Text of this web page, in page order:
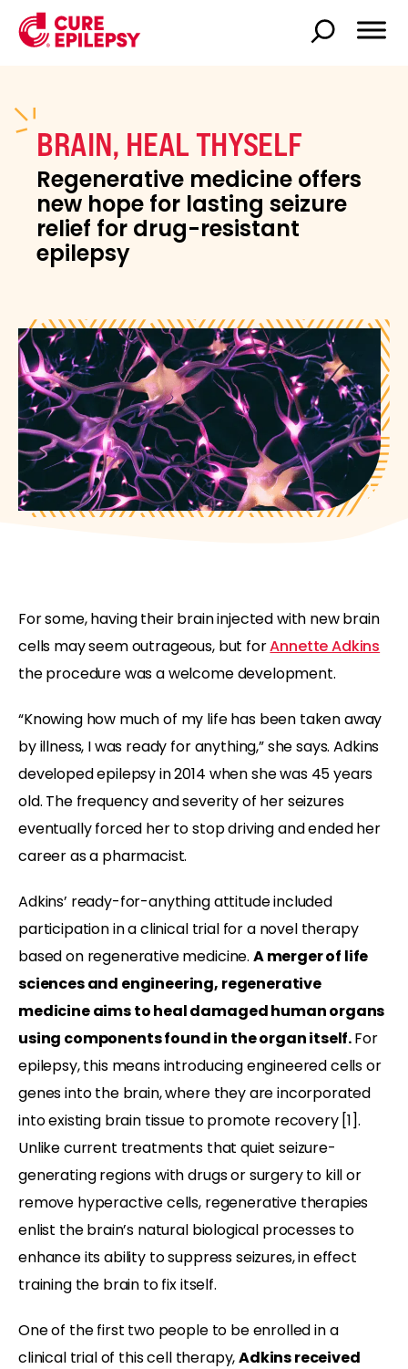
BRAIN, HEAL THYSELF
Regenerative medicine offers
new hope for lasting seizure
relief for drug-resistant
epilepsy
For some, having their brain injected with new brain
cells may seem outrageous, but forAnnette Adkins
the procedure was a welcome development.
“Knowing how much of my life has been taken away
by illness, I was ready for anything,” she says. Adkins
developed epilepsy in 2014 when she was 45 years
old. The frequency and severity of her seizures
eventually forced her to stop driving and ended her
career as a pharmacist.
Adkins’ ready-for-anything attitude included
participation in a clinical trial for a novel therapy
based on regenerative medicine. A merger of life
sciences and engineering, regenerative
medicine aims to heal damaged human organs
using components found in the organ itself.For
epilepsy, this means introducing engineered cells or
genes into the brain, where they are incorporated
into existing brain tissue to promote recovery [1].
Unlike current treatments that quiet seizure-
generating regions with drugs or surgery to kill or
remove hyperactive cells, regenerative therapies
enlist the brain’s natural biological processes to
enhance its ability to suppress seizures, in effect
training the brain to fix itself.
One of the first two people to be enrolled in a
clinical trial of this cell therapy,Adkins received